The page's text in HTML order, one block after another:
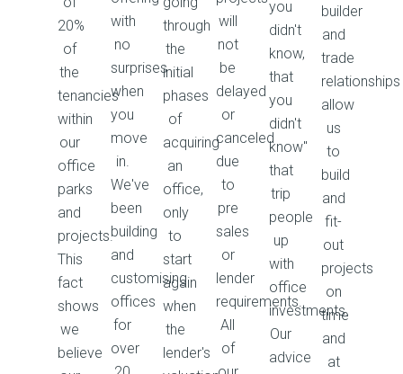
20%
of
the
tenancies
within
our
office
parks
and
projects.
This
fact
shows
we
believe
with
no
surprises
when
you
move
in.
We've
been
building
and
customising
offices
for
over
through
the
initial
phases
of
acquiring
an
office,
only
to
start
again
when
the
lender's
will
not
be
delayed
or
canceled
due
to
pre
sales
or
lender
requirements.
All
of
you
didn't
know,
that
you
didn't
know"
that
trip
people
up
with
office
investments.
Our
advice
builder
and
trade
relationships
allow
us
to
build
and
fit-
out
projects
on
time
and
at